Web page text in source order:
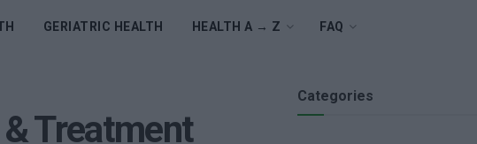
GERIATRIC HEALTH HEALTH A → Z FAQ
Treatment
Categories